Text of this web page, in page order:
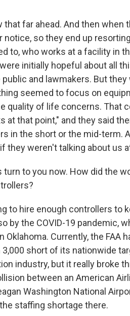
that far ahead. And then when
notice, so they end up
to, who works at a facility in
initially hopeful about all
and lawmakers. But they
seemed to focus on
quality of life concerns. That
at that point," and they said
in the short or the mid-term.
they weren't talking about us
turn to you now. How did the
to hire enough controllers to
by the COVID-19 pandemic,
Oklahoma. Currently, the FAA
short of its nationwide
industry, but it really broke
between an American
Washington National
staffing shortage there.